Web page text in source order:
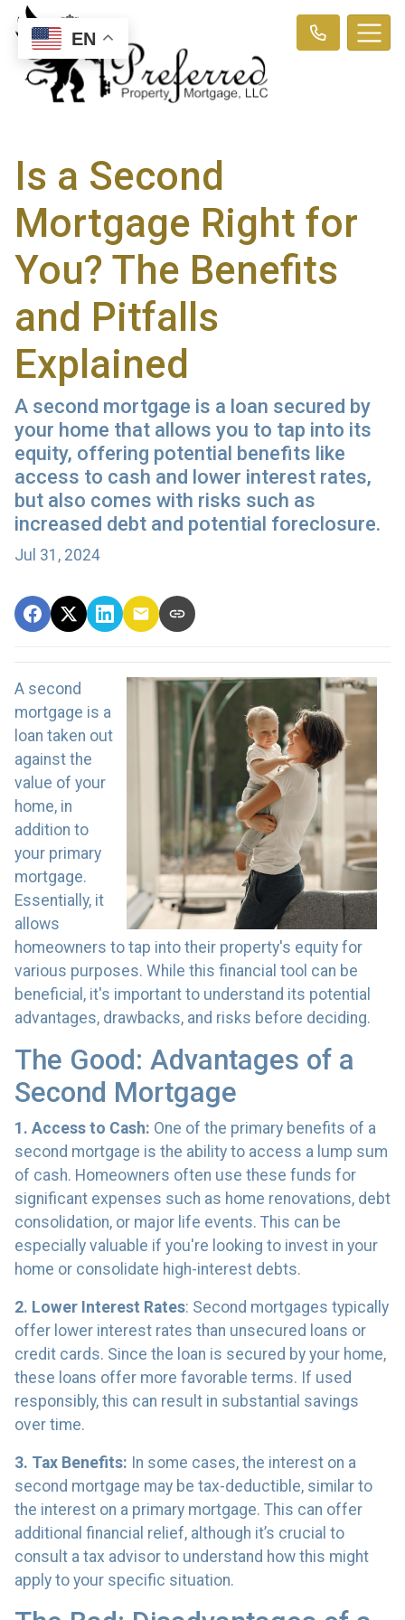
Is a Second
Mortgage Right for
You? The Benefits
and Pitfalls
Explained
A second mortgage is a loan secured by
your home that allows you to tap into its
equity, offering potential benefits like
access to cash and lower interest rates,
but also comes with risks such as
increased debt and potential foreclosure.
Jul 31, 2024
A second
mortgage is a
loan taken out
against the
value of your
home, in
addition to
your primary
mortgage.
Essentially, it
allows
homeowners to tap into their property's equity for
various purposes. While this financial tool can be
beneficial, it's important to understand its potential
advantages, drawbacks, and risks before deciding.
The Good: Advantages of a
Second Mortgage
1. Access to Cash: One of the primary benefits of a
second mortgage is the ability to access a lump sum
of cash. Homeowners often use these funds for
significant expenses such as home renovations, debt
consolidation, or major life events. This can be
especially valuable if you're looking to invest in your
home or consolidate high-interest debts.
2. Lower Interest Rates: Second mortgages typically
offer lower interest rates than unsecured loans or
credit cards. Since the loan is secured by your home,
these loans offer more favorable terms. If used
responsibly, this can result in substantial savings
over time.
3. Tax Benefits: In some cases, the interest on a
second mortgage may be tax-deductible, similar to
the interest on a primary mortgage. This can offer
additional financial relief, although it’s crucial to
consult a tax advisor to understand how this might
apply to your specific situation.
EN